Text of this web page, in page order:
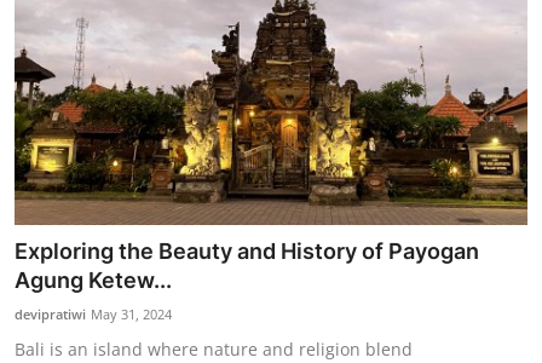
Exploring the Beauty and History of Payogan
Agung Ketew...
devipratiwi May 31, 2024
Bali is an island where nature and religion blend